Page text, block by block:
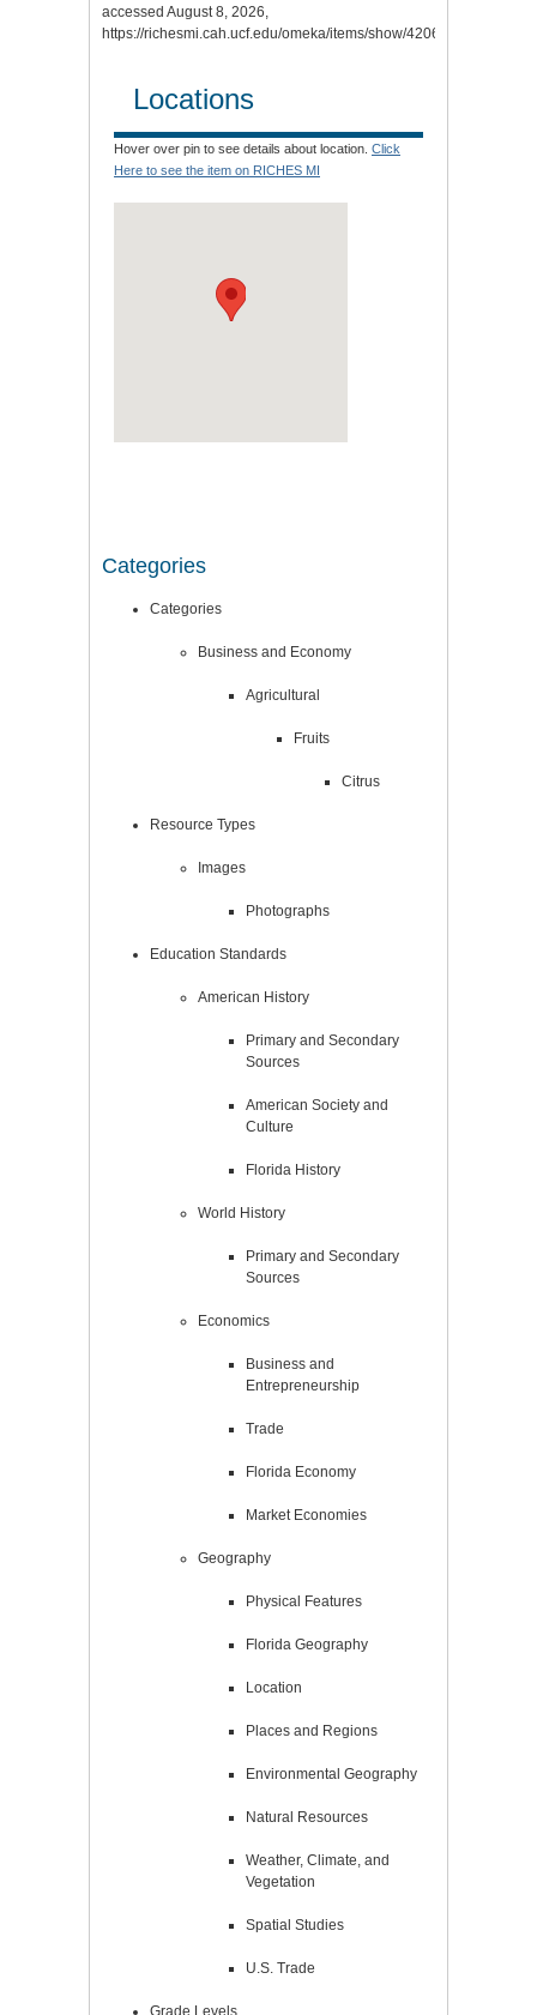
accessed August 8, 2026,
https://richesmi.cah.ucf.edu/omeka/items/show/4206
Locations
Hover over pin to see details about location. Click
Here to see the item on RICHES MI
Categories
Categories
Business and Economy
Agricultural
Fruits
Citrus
Resource Types
Images
Photographs
Education Standards
American History
Primary and Secondary
Sources
American Society and
Culture
Florida History
World History
Primary and Secondary
Sources
Economics
Business and
Entrepreneurship
Trade
Florida Economy
Market Economies
Geography
Physical Features
Florida Geography
Location
Places and Regions
Environmental Geography
Natural Resources
Weather, Climate, and
Vegetation
Spatial Studies
U.S. Trade
Grade Levels